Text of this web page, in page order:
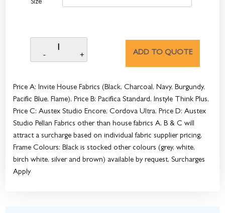
Size
ADD TO QUOTE
Price A: Invite House Fabrics (Black, Charcoal, Navy, Burgundy,
Pacific Blue, Flame), Price B: Pacifica Standard, Instyle Think Plus,
Price C: Austex Studio Encore, Cordova Ultra, Price D: Austex
Studio Pellan Fabrics other than house fabrics A, B & C will
attract a surcharge based on individual fabric supplier pricing,
Frame Colours: Black is stocked other colours (grey, white,
birch white, silver and brown) available by request, Surcharges
Apply